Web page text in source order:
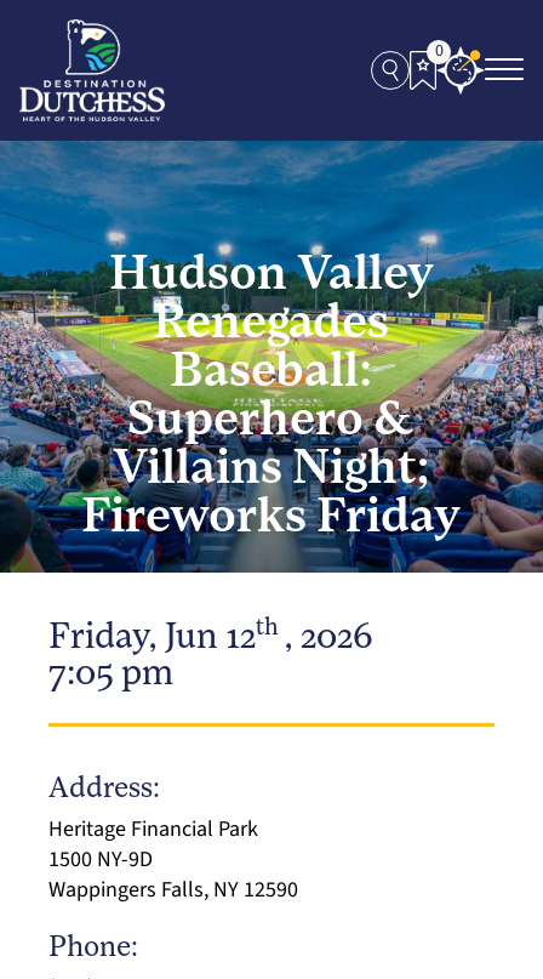
0
Hudson Valley
Renegades
Baseball:
Superhero &
Villains Night;
Fireworks Friday
Friday, Jun 12th , 2026
7:05 pm
Address:
Heritage Financial Park
1500 NY-9D
Wappingers Falls, NY 12590
Phone: